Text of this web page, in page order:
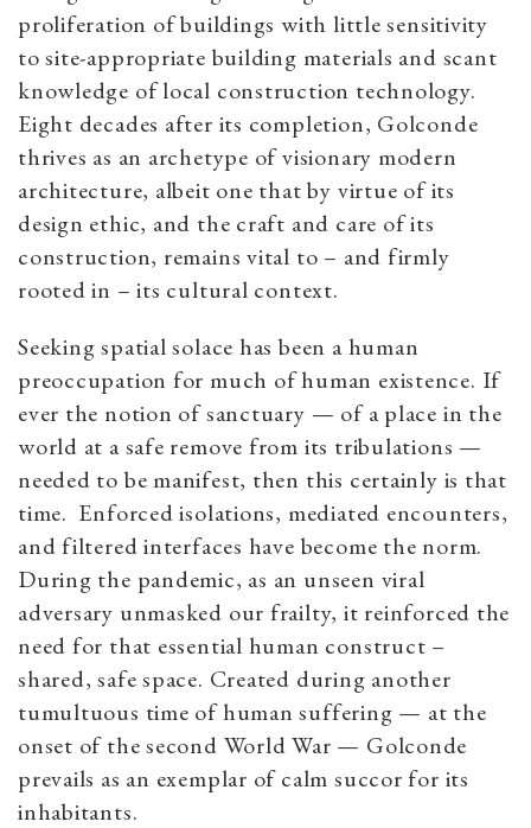
proliferation of buildings with little sensitivity
to site-appropriate building materials and scant
knowledge of local construction technology.
Eight decades after its completion, Golconde
thrives as an archetype of visionary modern
architecture, albeit one that by virtue of its
design ethic, and the craft and care of its
construction, remains vital to – and firmly
rooted in – its cultural context.
Seeking spatial solace has been a human
preoccupation for much of human existence. If
ever the notion of sanctuary — of a place in the
world at a safe remove from its tribulations —
needed to be manifest, then this certainly is that
time. Enforced isolations, mediated encounters,
and filtered interfaces have become the norm.
During the pandemic, as an unseen viral
adversary unmasked our frailty, it reinforced the
need for that essential human construct –
shared, safe space. Created during another
tumultuous time of human suffering — at the
onset of the second World War — Golconde
prevails as an exemplar of calm succor for its
inhabitants.